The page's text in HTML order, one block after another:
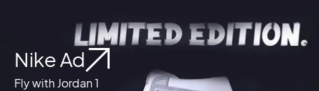
Nike Ad
Fly with Jordan 1